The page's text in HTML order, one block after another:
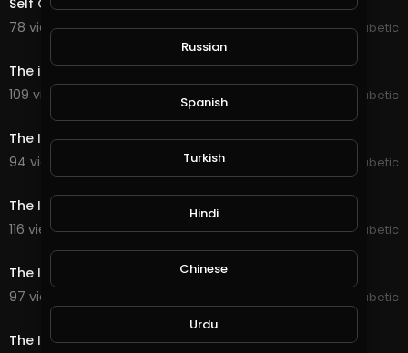
Self Cured Diabetic Naturally
78 views . 07/07/20
The Inspired Diabetic
The inspired Diabetic exercise
109 views . 07/07/20
The Inspired Diabetic
The Inspired Diabetic Gym 2
94 views . 07/07/20
The Inspired Diabetic
The Inspired Diabetic Gym 3
116 views . 07/07/20
The Inspired Diabetic
The Inspired Diabetic Gym 4
97 views . 07/07/20
The Inspired Diabetic
The Inspired Diabetic Gym 5
Russian
Spanish
Turkish
Hindi
Chinese
Urdu